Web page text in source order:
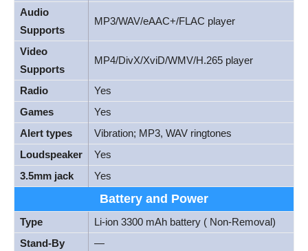
Audio
Supports
MP3/WAV/eAAC+/FLAC player
Video
Supports
MP4/DivX/XviD/WMV/H.265 player
Radio
Yes
Games
Yes
Alert types
Vibration; MP3, WAV ringtones
Loudspeaker
Yes
3.5mm jack
Yes
Battery and Power
Type
Li-ion 3300 mAh battery ( Non-Removal)
Stand-By
—